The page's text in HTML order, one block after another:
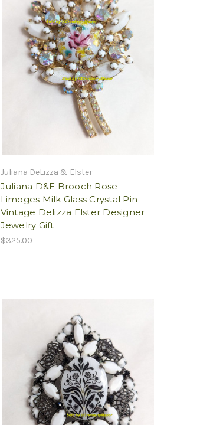
Juliana DeLizza & Elster
Juliana D&E Brooch Rose
Limoges Milk Glass Crystal Pin
Vintage Delizza Elster Designer
Jewelry Gift
$325.00